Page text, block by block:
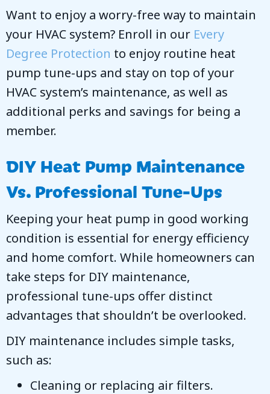
Want to enjoy a worry-free way to maintain
your HVAC system? Enroll in our Every
Degree Protection to enjoy routine heat
pump tune-ups and stay on top of your
HVAC system’s maintenance, as well as
additional perks and savings for being a
member.
DIY Heat Pump Maintenance
Vs. Professional Tune-Ups
Keeping your heat pump in good working
condition is essential for energy efficiency
and home comfort. While homeowners can
take steps for DIY maintenance,
professional tune-ups offer distinct
advantages that shouldn’t be overlooked.
DIY maintenance includes simple tasks,
such as:
Cleaning or replacing air filters.